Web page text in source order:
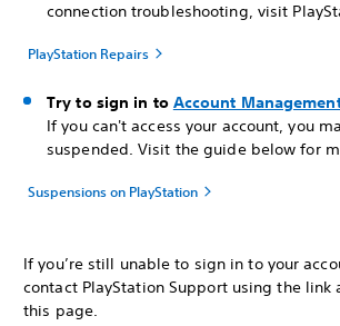
connection troubleshooting, visit
PlayStation Repairs
Try to sign in to Account
If you can't access your account, you
suspended. Visit the guide below for
Suspensions on PlayStation
If you’re still unable to sign in to your
contact PlayStation Support using the
this page.